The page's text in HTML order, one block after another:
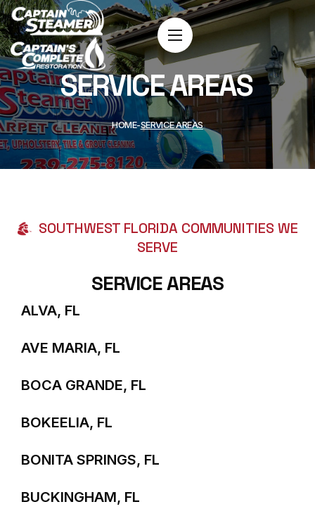
SERVICE AREAS
HOME SERVICE AREAS
SOUTHWEST FLORIDA COMMUNITIES WE
SERVE
SERVICE AREAS
ALVA, FL
AVE MARIA, FL
BOCA GRANDE, FL
BOKEELIA, FL
BONITA SPRINGS, FL
BUCKINGHAM, FL